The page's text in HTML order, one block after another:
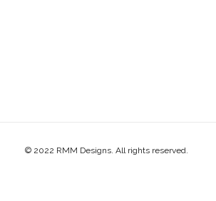
© 2022 RMM Designs. All rights reserved.